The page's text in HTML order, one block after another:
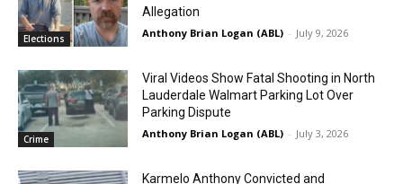
Elections
Allegation
Anthony Brian Logan (ABL) - July 9, 2026
Crime
Viral Videos Show Fatal Shooting in North
Lauderdale Walmart Parking Lot Over
Parking Dispute
Anthony Brian Logan (ABL) - July 3, 2026
Karmelo Anthony Convicted and